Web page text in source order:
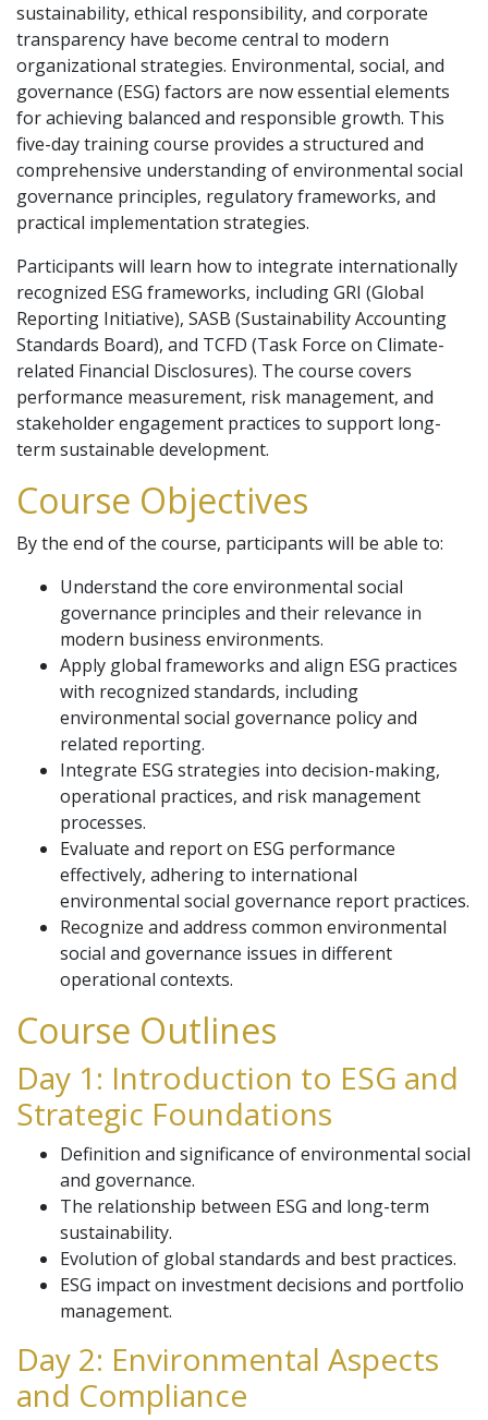
sustainability, ethical responsibility, and corporate
transparency have become central to modern
organizational strategies. Environmental, social, and
governance (ESG) factors are now essential elements
for achieving balanced and responsible growth. This
five-day training course provides a structured and
comprehensive understanding of environmental social
governance principles, regulatory frameworks, and
practical implementation strategies.
Participants will learn how to integrate internationally
recognized ESG frameworks, including GRI (Global
Reporting Initiative), SASB (Sustainability Accounting
Standards Board), and TCFD (Task Force on Climate-
related Financial Disclosures). The course covers
performance measurement, risk management, and
stakeholder engagement practices to support long-
term sustainable development.
Course Objectives
By the end of the course, participants will be able to:
Understand the core environmental social
governance principles and their relevance in
modern business environments.
Apply global frameworks and align ESG practices
with recognized standards, including
environmental social governance policy and
related reporting.
Integrate ESG strategies into decision-making,
operational practices, and risk management
processes.
Evaluate and report on ESG performance
effectively, adhering to international
environmental social governance report practices.
Recognize and address common environmental
social and governance issues in different
operational contexts.
Course Outlines
Day 1: Introduction to ESG and
Strategic Foundations
Definition and significance of environmental social
and governance.
The relationship between ESG and long-term
sustainability.
Evolution of global standards and best practices.
ESG impact on investment decisions and portfolio
management.
Day 2: Environmental Aspects
and Compliance